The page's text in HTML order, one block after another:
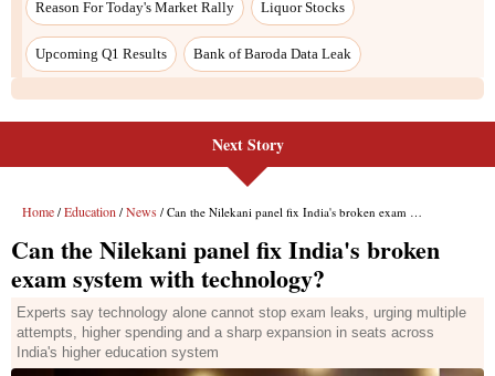
Next Story